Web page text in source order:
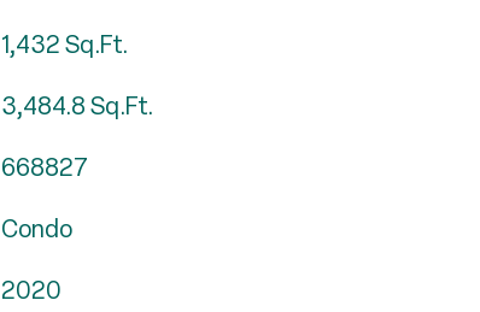
1,432Sq.Ft.
3,484.8Sq.Ft.
668827
Condo
2020